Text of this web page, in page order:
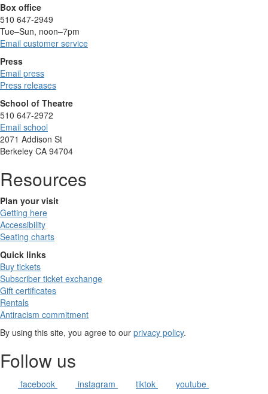
Box office
510 647-2949
Tue–Sun, noon–7pm
Email customer service
Press
Email press
Press releases
School of Theatre
510 647-2972
Email school
2071 Addison St
Berkeley CA 94704
Resources
Plan your visit
Getting here
Accessibility
Seating charts
Quick links
Buy tickets
Subscriber ticket exchange
Gift certificates
Rentals
Antiracism commitment
By using this site, you agree to our privacy policy.
Follow us
facebook instagram tiktok youtube